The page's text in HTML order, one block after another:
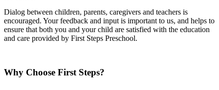
Dialog between children, parents, caregivers and teachers is
encouraged. Your feedback and input is important to us, and helps to
ensure that both you and your child are satisfied with the education
and care provided by First Steps Preschool.
Why Choose First Steps?